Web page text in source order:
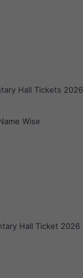
Hall Tickets 2026
Wise
Hall Ticket 2026